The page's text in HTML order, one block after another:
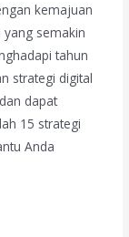
kemajuan
semakin
tahun
strategi digital
dapat
15 strategi
Anda